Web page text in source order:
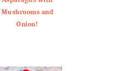
Mushrooms and
Onion!